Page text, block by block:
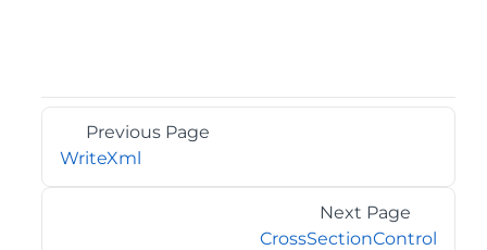
Previous Page
WriteXml
Next Page
CrossSectionControl